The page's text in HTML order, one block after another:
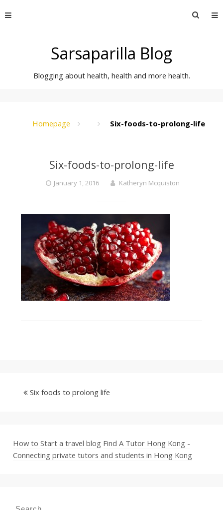
to
Search
Sarsaparilla Blog
Blogging about health, health and more health.
Homepage Six-foods-to-prolong-life
Six-foods-to-prolong-life
January 1, 2016 Katheryn Mcquiston
Six foods to prolong life
How to Start a travel blog Find A Tutor Hong Kong -
Connecting private tutors and students in Hong Kong
Search